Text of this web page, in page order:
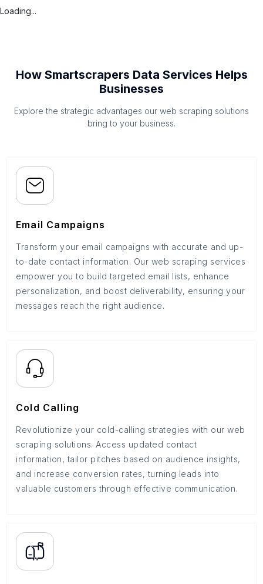
Loading...
How Smartscrapers Data Services Helps
Businesses
Explore the strategic advantages our web scraping solutions
bring to your business.
Email Campaigns
Transform your email campaigns with accurate and up-
to-date contact information. Our web scraping services
empower you to build targeted email lists, enhance
personalization, and boost deliverability, ensuring your
messages reach the right audience.
Cold Calling
Revolutionize your cold-calling strategies with our web
scraping solutions. Access updated contact
information, tailor pitches based on audience insights,
and increase conversion rates, turning leads into
valuable customers through effective communication.